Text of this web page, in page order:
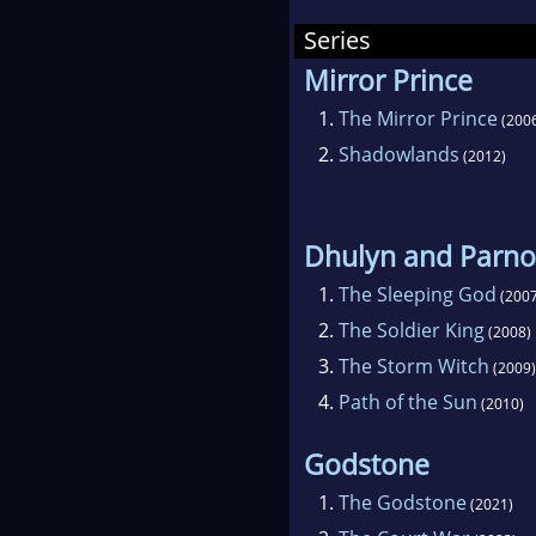
Series
Mirror Prince
1. The Mirror Prince
2. Shadowlands (2012)
Dhulyn and Parno
1. The Sleeping God
2. The Soldier King(2008)
3. The Storm Witch (2009)
4. Path of the Sun (2010)
Godstone
1. The Godstone(2021)